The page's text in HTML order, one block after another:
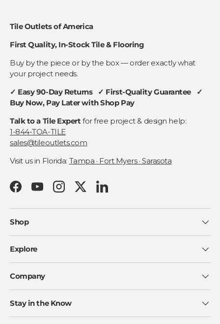
Tile Outlets of America
First Quality, In-Stock Tile & Flooring
Buy by the piece or by the box — order exactly what
your project needs.
✓ Easy 90-Day Returns ✓ First-Quality Guarantee ✓
Buy Now, Pay Later with Shop Pay
Talk to a Tile Expert for free project & design help:
1-844-TOA-TILE
sales@tileoutlets.com
Visit us in Florida: Tampa · Fort Myers · Sarasota
FacebookYouTubeInstagramTwitterLinkedIn
Shop
Explore
Company
Stay in the Know